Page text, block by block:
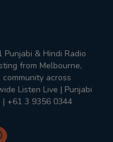
& Hindi Radio
from Melbourne,
across
Listen Live | Punjabi
| +61 3 9356 0344